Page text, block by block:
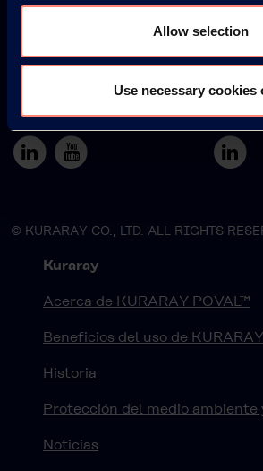
Allow selection
Use necessary cookies
Europe
© KURARAY CO., LTD. ALL RIGHTS
Kuraray
Acerca de KURARAY POVAL™
Beneficios del uso de
Historia
Protección del medio ambiente
Noticias